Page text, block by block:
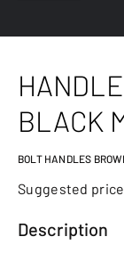
BLACK
BOLT HANDLES
Suggested
Description